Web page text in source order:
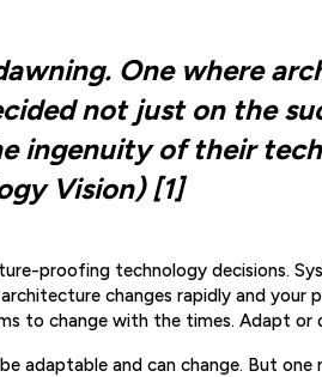
One where
not just on the
ingenuity of their
Vision) [1]
proofing technology decisions.
changes rapidly and your
to change with the times. Adapt or
adaptable and can change. But one